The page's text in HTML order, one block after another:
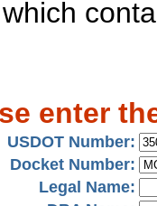
enter
USDOT Number:
Docket Number:
Legal Name: